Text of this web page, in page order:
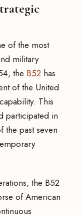
of the most
military
the B52 has
of the United
This
participated in
the past seven
the B52
of American